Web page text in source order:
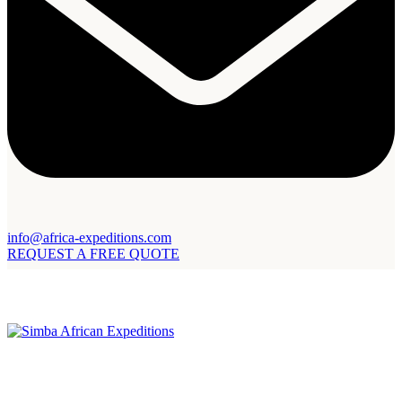
info@africa-expeditions.com
REQUEST A FREE QUOTE